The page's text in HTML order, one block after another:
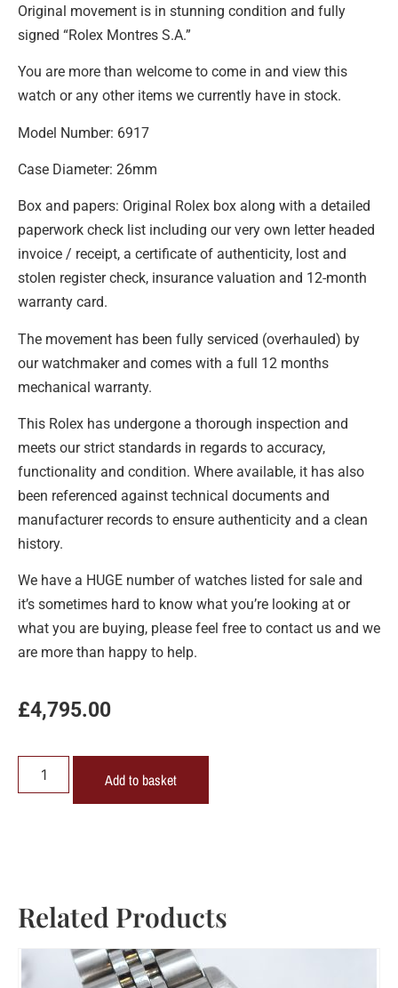
Original movement is in stunning condition and fully
signed “Rolex Montres S.A.”
You are more than welcome to come in and view this
watch or any other items we currently have in stock.
Model Number: 6917
Case Diameter: 26mm
Box and papers: Original Rolex box along with a detailed
paperwork check list including our very own letter headed
invoice / receipt, a certificate of authenticity, lost and
stolen register check, insurance valuation and 12-month
warranty card.
The movement has been fully serviced (overhauled) by
our watchmaker and comes with a full 12 months
mechanical warranty.
This Rolex has undergone a thorough inspection and
meets our strict standards in regards to accuracy,
functionality and condition. Where available, it has also
been referenced against technical documents and
manufacturer records to ensure authenticity and a clean
history.
We have a HUGE number of watches listed for sale and
it’s sometimes hard to know what you’re looking at or
what you are buying, please feel free to contact us and we
are more than happy to help.
£4,795.00
Add to basket
Related Products